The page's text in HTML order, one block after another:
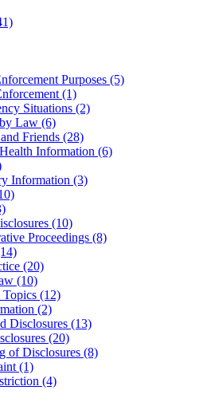
Purposes (5)
(1)
Situations (2)
Law (6)
Friends (28)
Information (6)
Information (3)
(10)
Proceedings (8)
(20)
(10)
(12)
(2)
Disclosures (13)
(20)
of Disclosures (8)
(1)
(4)